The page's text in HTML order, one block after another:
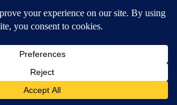
FOLLOW THIS
FOLLOW
NEWEST